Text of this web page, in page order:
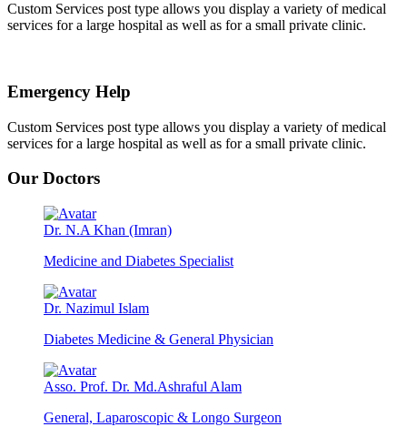
Custom Services post type allows you display a variety of medical
services for a large hospital as well as for a small private clinic.
Emergency Help
Custom Services post type allows you display a variety of medical
services for a large hospital as well as for a small private clinic.
Our Doctors
Dr. N.A Khan (Imran)
Medicine and Diabetes Specialist
Dr. Nazimul Islam
Diabetes Medicine & General Physician
Asso. Prof. Dr. Md.Ashraful Alam
General, Laparoscopic & Longo Surgeon